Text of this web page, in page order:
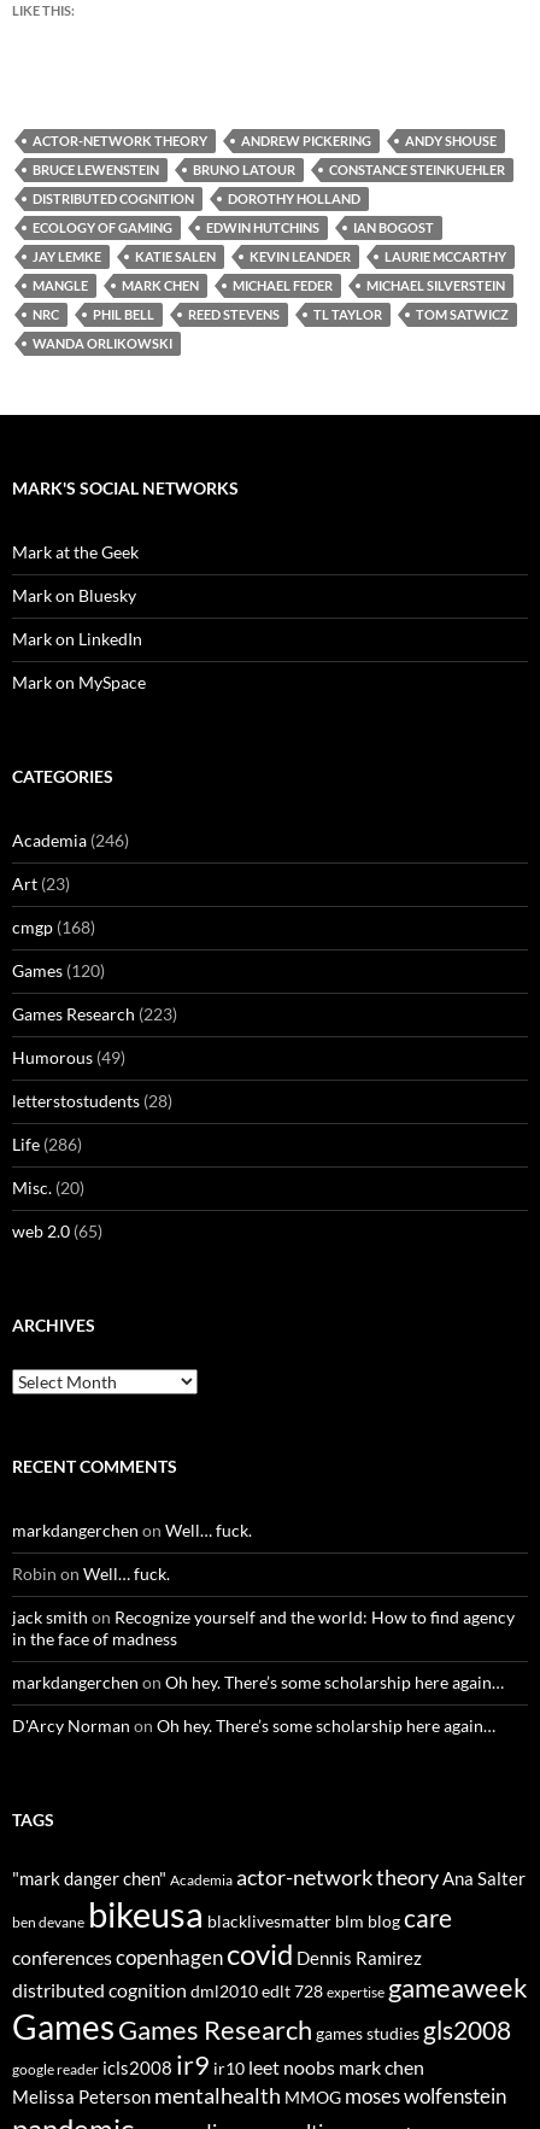
LIKE THIS:
ACTOR-NETWORK THEORY ANDREW PICKERING
ANDY SHOUSE
BRUCE LEWENSTEIN
BRUNO LATOUR
CONSTANCE STEINKUEHLER
DISTRIBUTED COGNITION
DOROTHY HOLLAND
ECOLOGY OF GAMING
EDWIN HUTCHINS
IAN BOGOST
JAY LEMKE
KATIE SALEN KEVIN LEANDER
LAURIE MCCARTHY
MANGLE
MARK CHEN MICHAEL FEDER
MICHAEL SILVERSTEIN
NRC
PHIL BELL REED STEVENS TL TAYLOR
TOM SATWICZ
WANDA ORLIKOWSKI
MARK'S SOCIAL NETWORKS
Mark at the Geek
Mark on Bluesky
Mark on LinkedIn
Mark on MySpace
CATEGORIES
Academia (246)
Art (23)
cmgp (168)
Games (120)
Games Research (223)
Humorous (49)
letterstostudents (28)
Life (286)
Misc. (20)
web 2.0 (65)
ARCHIVES
Archives
RECENT COMMENTS
markdangerchen on Well… fuck.
Robin on Well… fuck.
jack smith on Recognize yourself and the world: How to find agency
in the face of madness
markdangerchen on Oh hey. There’s some scholarship here again…
D'Arcy Norman on Oh hey. There’s some scholarship here again…
TAGS
"mark danger chen" Academia actor-network theoryAna Salter
ben devane bikeusa blacklivesmatter blm blogcare
conferencescopenhagencovid Dennis Ramirez
distributed cognition dml2010edlt 728 expertise gameaweek
GamesGames Research games studies gls2008
google reader icls2008 ir9 ir10 leet noobs mark chen
Melissa Peterson mentalhealth MMOG moses wolfenstein